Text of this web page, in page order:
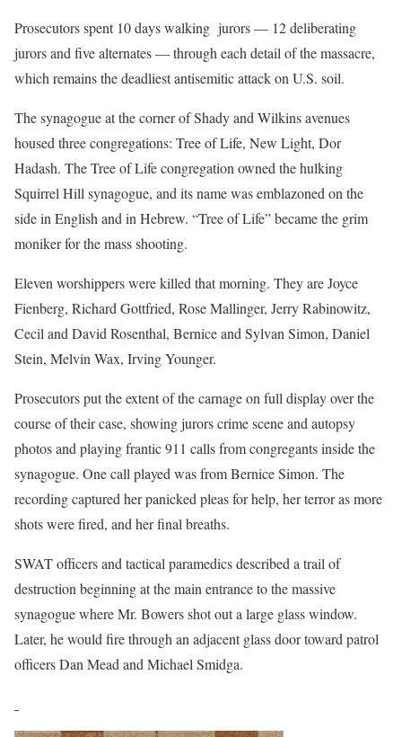
Prosecutors spent 10 days walking jurors — 12 deliberating
jurors and five alternates — through each detail of the massacre,
which remains the deadliest antisemitic attack on U.S. soil.
The synagogue at the corner of Shady and Wilkins avenues
housed three congregations: Tree of Life, New Light, Dor
Hadash. The Tree of Life congregation owned the hulking
Squirrel Hill synagogue, and its name was emblazoned on the
side in English and in Hebrew. “Tree of Life” became the grim
moniker for the mass shooting.
Eleven worshippers were killed that morning. They are Joyce
Fienberg, Richard Gottfried, Rose Mallinger, Jerry Rabinowitz,
Cecil and David Rosenthal, Bernice and Sylvan Simon, Daniel
Stein, Melvin Wax, Irving Younger.
Prosecutors put the extent of the carnage on full display over the
course of their case, showing jurors crime scene and autopsy
photos and playing frantic 911 calls from congregants inside the
synagogue. One call played was from Bernice Simon. The
recording captured her panicked pleas for help, her terror as more
shots were fired, and her final breaths.
SWAT officers and tactical paramedics described a trail of
destruction beginning at the main entrance to the massive
synagogue where Mr. Bowers shot out a large glass window.
Later, he would fire through an adjacent glass door toward patrol
officers Dan Mead and Michael Smidga.